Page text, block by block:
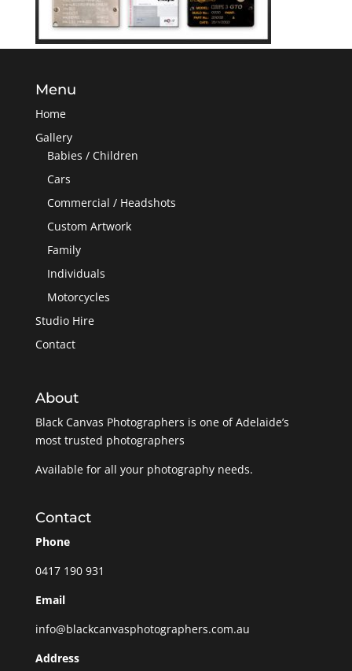
Menu
Home
Gallery
Babies / Children
Cars
Commercial / Headshots
Custom Artwork
Family
Individuals
Motorcycles
Studio Hire
Contact
About
Black Canvas Photographers is one of Adelaide’s
most trusted photographers
Available for all your photography needs.
Contact
Phone
0417 190 931
Email
info@blackcanvasphotographers.com.au
Address